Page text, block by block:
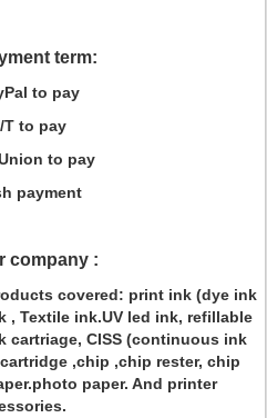
term:
to pay
T to pay
to pay
payment
company :
covered: print ink (dye ink
, Textile ink.UV led ink, refillable
cartriage, CISS (continuous ink
,chip ,chip rester, chip
paper. And printer